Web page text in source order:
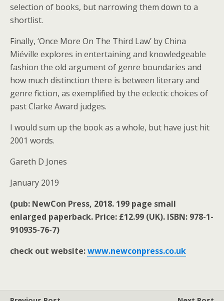
selection of books, but narrowing them down to a
shortlist.
Finally, ‘Once More On The Third Law’ by China
Miéville explores in entertaining and knowledgeable
fashion the old argument of genre boundaries and
how much distinction there is between literary and
genre fiction, as exemplified by the eclectic choices of
past Clarke Award judges.
I would sum up the book as a whole, but have just hit
2001 words.
Gareth D Jones
January 2019
(pub: NewCon Press, 2018. 199 page small
enlarged paperback. Price: £12.99 (UK). ISBN: 978-1-
910935-76-7)
check out website:www.newconpress.co.uk